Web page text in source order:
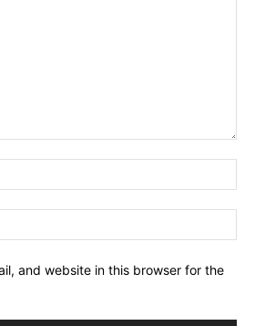
and website in this browser for the